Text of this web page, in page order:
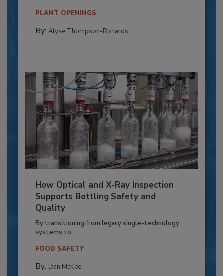
PLANT OPENINGS
By: Alyse Thompson-Richards
How Optical and X-Ray Inspection
Supports Bottling Safety and
Quality
By transitioning from legacy single-technology
systems to...
FOOD SAFETY
By: Dan McKee